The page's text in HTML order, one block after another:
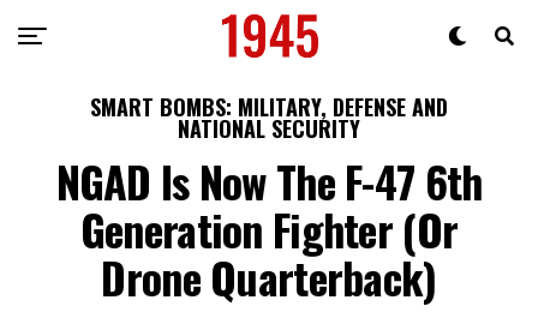
SMART BOMBS: MILITARY, DEFENSE AND
NATIONAL SECURITY
NGAD Is Now The F-47 6th
Generation Fighter (Or
Drone Quarterback)